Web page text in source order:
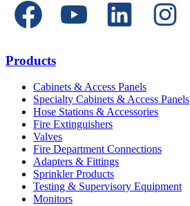
Products
Cabinets & Access Panels
Specialty Cabinets & Access Panels
Hose Stations & Accessories
Fire Extinguishers
Valves
Fire Department Connections
Adapters & Fittings
Sprinkler Products
Testing & Supervisory Equipment
Monitors